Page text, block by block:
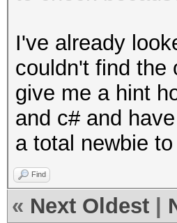
I've already
couldn't find the
give me a hint
and c# and
a total newbie
Find
« Next Oldest